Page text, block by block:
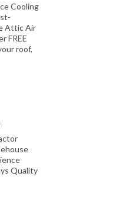
Cooling
Attic Air
FREE
roof,
Quality